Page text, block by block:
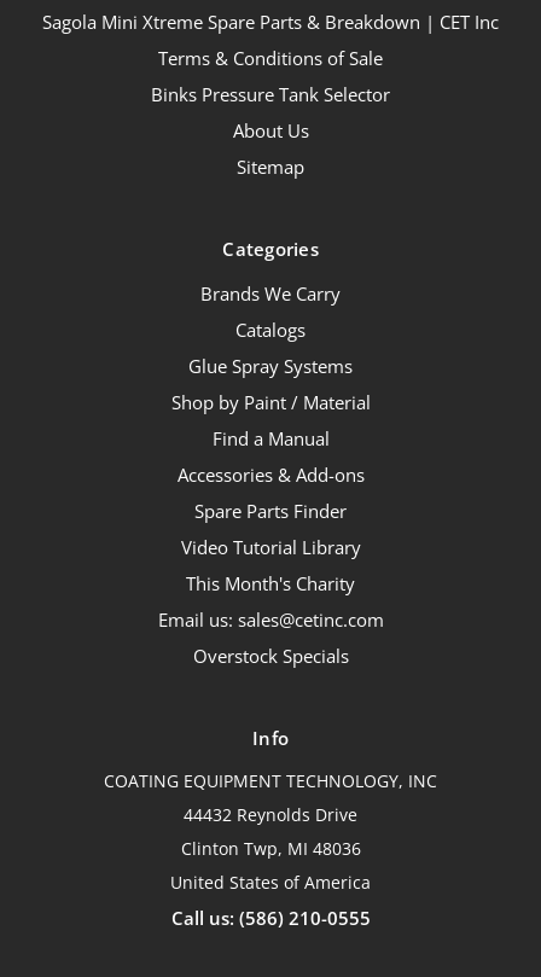
Sagola Mini Xtreme Spare Parts & Breakdown | CET Inc
Terms & Conditions of Sale
Binks Pressure Tank Selector
About Us
Sitemap
Categories
Brands We Carry
Catalogs
Glue Spray Systems
Shop by Paint / Material
Find a Manual
Accessories & Add-ons
Spare Parts Finder
Video Tutorial Library
This Month's Charity
Email us: sales@cetinc.com
Overstock Specials
Info
COATING EQUIPMENT TECHNOLOGY, INC
44432 Reynolds Drive
Clinton Twp, MI 48036
United States of America
Call us: (586) 210-0555